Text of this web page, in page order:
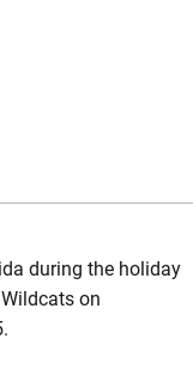
during the holiday
on